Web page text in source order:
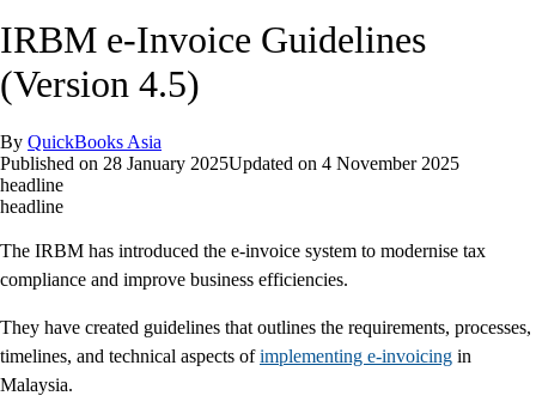
IRBM e-Invoice Guidelines
(Version 4.5)
By QuickBooks Asia
Published on 28 January 2025Updated on 4 November 2025
headline
headline
The IRBM has introduced the e-invoice system to modernise tax
compliance and improve business efficiencies.
They have created guidelines that outlines the requirements, processes,
timelines, and technical aspects ofimplementing e-invoicing in
Malaysia.